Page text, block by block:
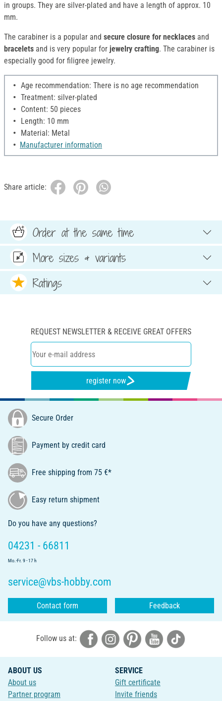
in groups. They are silver-plated and have a length of approx. 10
mm.
The carabiner is a popular and secure closure for necklaces and
bracelets and is very popular for jewelry crafting. The carabiner is
especially good for filigree jewelry.
Age recommendation: There is no age recommendation
Treatment: silver-plated
Content: 50 pieces
Length: 10 mm
Material: Metal
Manufacturer information
Share article:
Order at the same time
More sizes & variants
Ratings
REQUEST NEWSLETTER & RECEIVE GREAT OFFERS
register now
Secure Order
Payment by credit card
Free shipping from 75 €*
Easy return shipment
Do you have any questions?
04231 - 66811
Mo.-Fr. 9 - 17 h
service@vbs-hobby.com
Contact form Feedback
Follow us at:
ABOUT US
About us
Partner program
SERVICE
Gift certificate
Invite friends